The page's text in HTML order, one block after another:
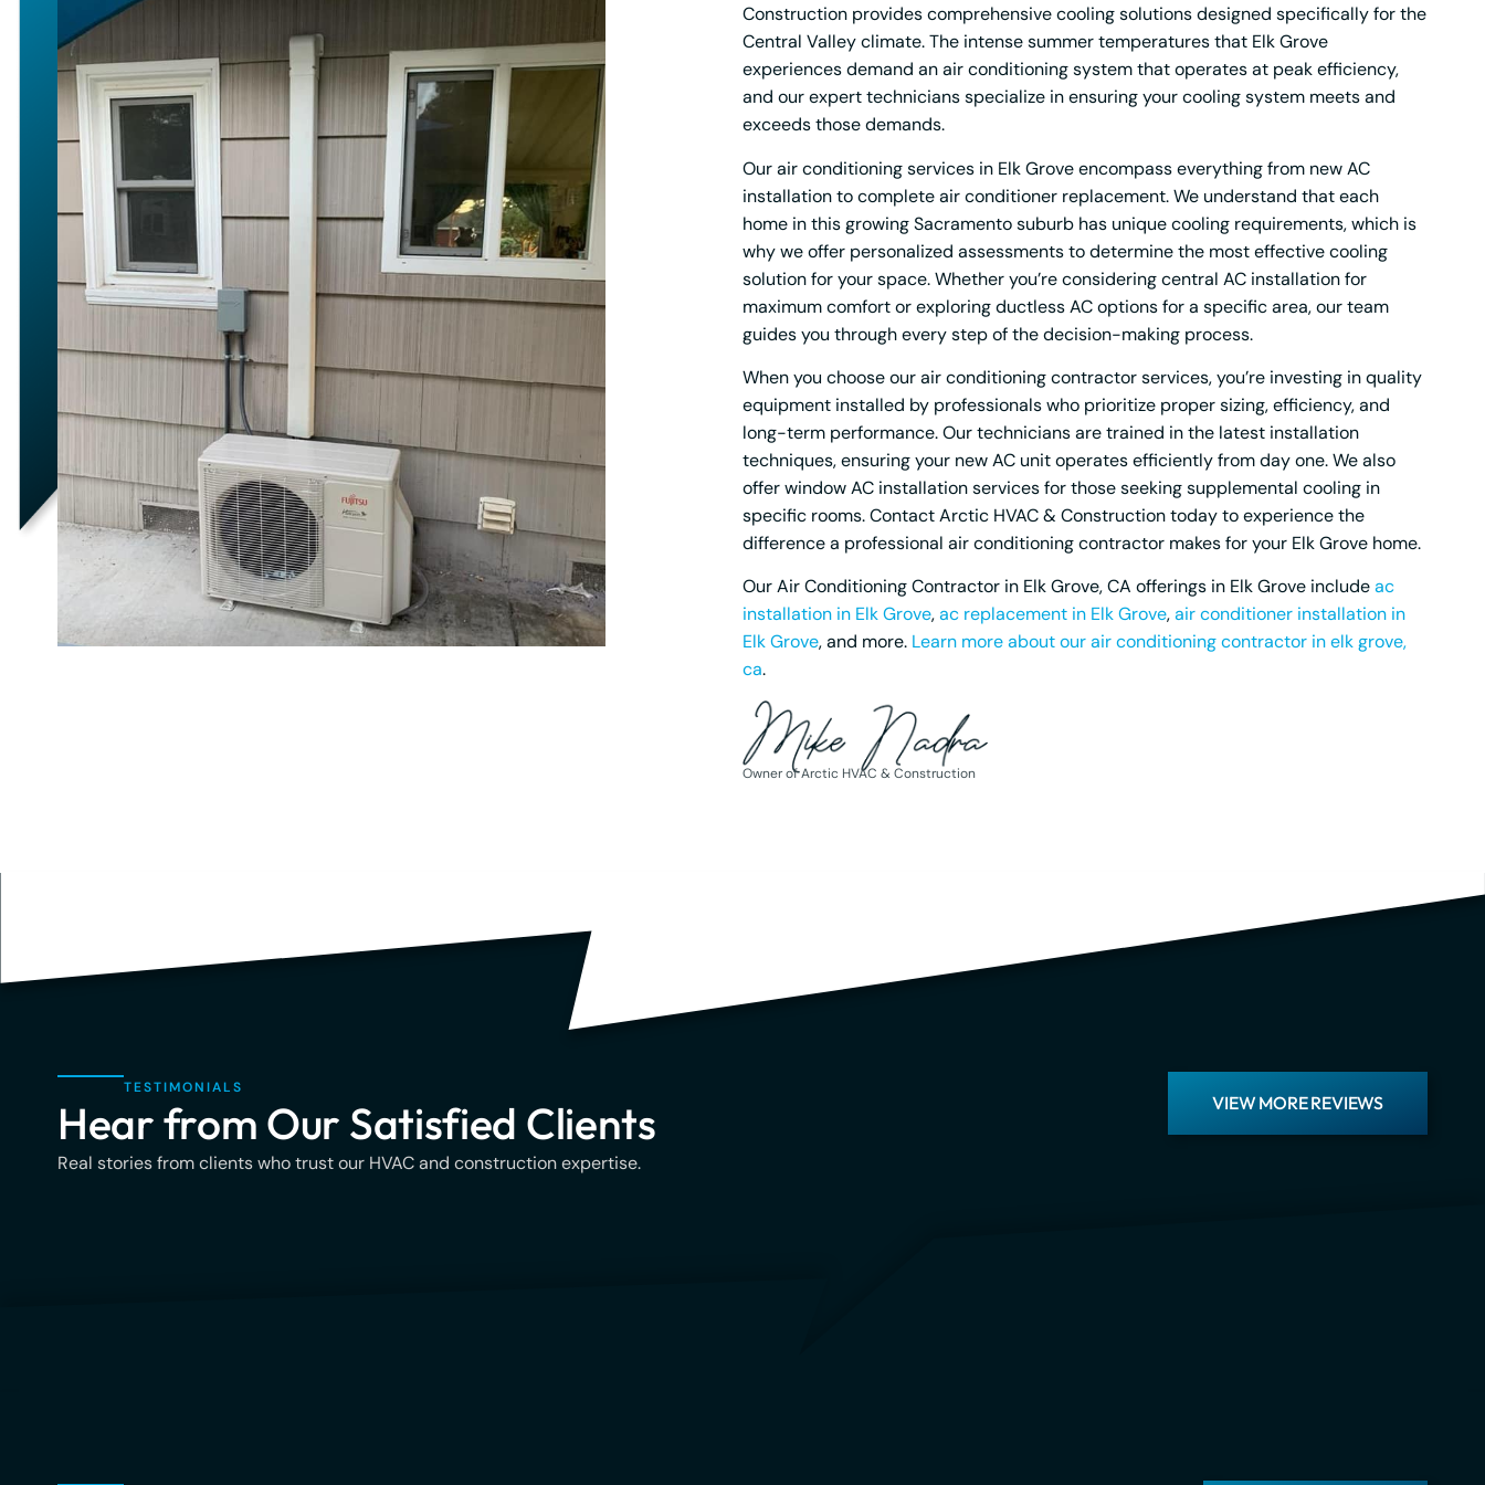
Construction provides comprehensive cooling solutions designed specifically for the
Central Valley climate. The intense summer temperatures that Elk Grove
experiences demand an air conditioning system that operates at peak efficiency,
and our expert technicians specialize in ensuring your cooling system meets and
exceeds those demands.
Our air conditioning services in Elk Grove encompass everything from new AC
installation to complete air conditioner replacement. We understand that each
home in this growing Sacramento suburb has unique cooling requirements, which is
why we offer personalized assessments to determine the most effective cooling
solution for your space. Whether you’re considering central AC installation for
maximum comfort or exploring ductless AC options for a specific area, our team
guides you through every step of the decision-making process.
When you choose our air conditioning contractor services, you’re investing in quality
equipment installed by professionals who prioritize proper sizing, efficiency, and
long-term performance. Our technicians are trained in the latest installation
techniques, ensuring your new AC unit operates efficiently from day one. We also
offer window AC installation services for those seeking supplemental cooling in
specific rooms. Contact Arctic HVAC & Construction today to experience the
difference a professional air conditioning contractor makes for your Elk Grove home.
Our Air Conditioning Contractor in Elk Grove, CA offerings in Elk Grove includeac
installation in Elk Grove,ac replacement in Elk Grove,air conditioner installation in
Elk Grove, and more. Learn more about our air conditioning contractor in elk grove,
ca.
Owner of Arctic HVAC & Construction
TESTIMONIALS
Hear from Our Satisfied Clients
Real stories from clients who trust our HVAC and construction expertise.
VIEW MORE REVIEWS